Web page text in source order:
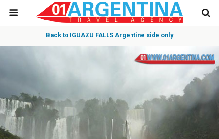
Back to IGUAZU FALLS Argentine side only